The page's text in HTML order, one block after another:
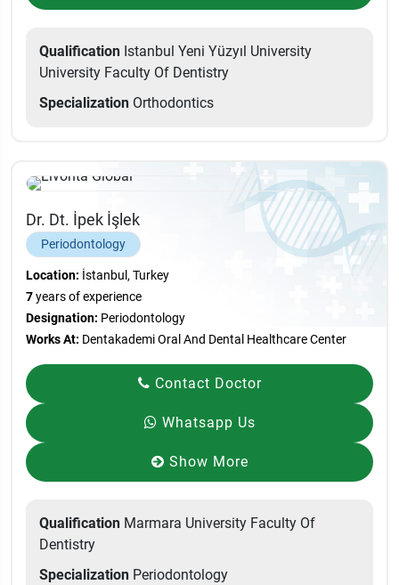
Qualification Istanbul Yeni Yüzyıl University
University Faculty Of Dentistry
Specialization Orthodontics
Dr. Dt. İpek İşlek
Periodontology
Location: İstanbul, Turkey
7years of experience
Designation: Periodontology
Works At: Dentakademi Oral And Dental Healthcare Center
Contact Doctor
Whatsapp Us
Show More
Qualification Marmara University Faculty Of
Dentistry
Specialization Periodontology